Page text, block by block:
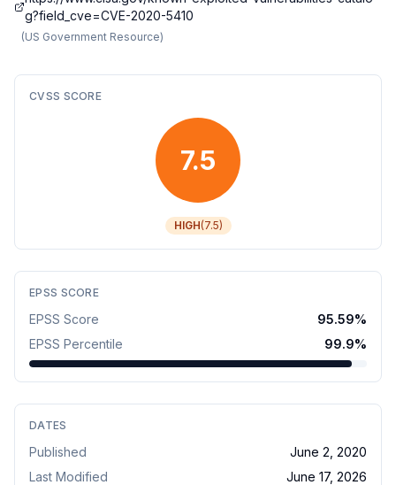
g?field_cve=CVE-2020-5410
(US Government Resource)
CVSS SCORE
7.5
HIGH(7.5)
EPSS SCORE
EPSS Score 95.59%
EPSS Percentile
99.9%
DATES
Published
June 2, 2020
Last Modified
June 17, 2026